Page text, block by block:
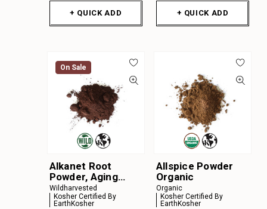
+ QUICK ADD + QUICK ADD
On Sale
Alkanet Root
Powder, Aging
Material
Wildharvested
Kosher Certified By
EarthKosher
Allspice Powder
Organic
Organic
Kosher Certified By
EarthKosher